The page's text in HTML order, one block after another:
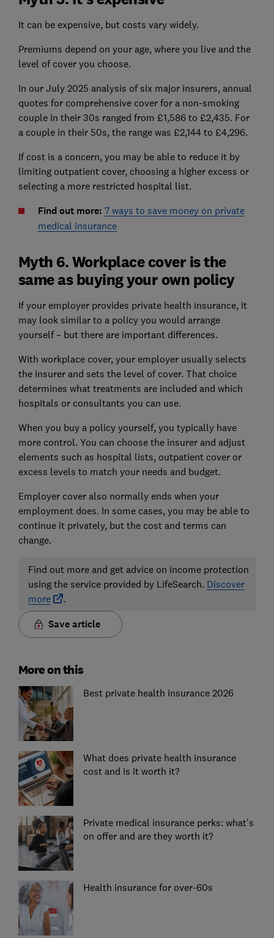
It can be expensive, but costs vary widely.
Premiums depend on your age, where you live and the
level of cover you choose.
In our July 2025 analysis of six major insurers, annual
quotes for comprehensive cover for a non-smoking
couple in their 30s ranged from £1,586 to £2,435. For
a couple in their 50s, the range was £2,144 to £4,296.
If cost is a concern, you may be able to reduce it by
limiting outpatient cover, choosing a higher excess or
selecting a more restricted hospital list.
Find out more: 7 ways to save money on private
medical insurance
Myth 6. Workplace cover is the
same as buying your own policy
If your employer provides private health insurance, it
may look similar to a policy you would arrange
yourself – but there are important differences.
With workplace cover, your employer usually selects
the insurer and sets the level of cover. That choice
determines what treatments are included and which
hospitals or consultants you can use.
When you buy a policy yourself, you typically have
more control. You can choose the insurer and adjust
elements such as hospital lists, outpatient cover or
excess levels to match your needs and budget.
Employer cover also normally ends when your
employment does. In some cases, you may be able to
continue it privately, but the cost and terms can
change.
Find out more and get advice on income protection
using the service provided by LifeSearch. Discover
more
.
Save article
More on this
Best private health insurance 2026
What does private health insurance
cost and is it worth it?
Private medical insurance perks: what's
on offer and are they worth it?
Health insurance for over-60s